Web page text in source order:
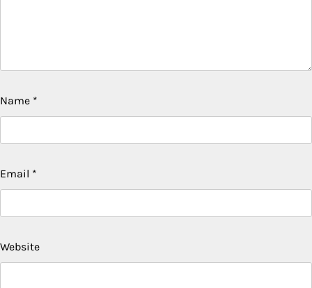
Name *
Email *
Website